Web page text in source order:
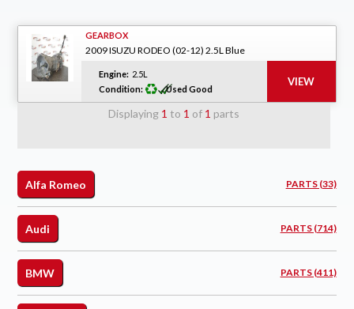
GEARBOX
2009 ISUZU RODEO (02-12) 2.5L Blue
Engine: 2.5L
Condition:
Used Good
Displaying 1 to 1 of 1 parts
Alfa Romeo PARTS (33)
Audi PARTS (714)
BMW PARTS (411)